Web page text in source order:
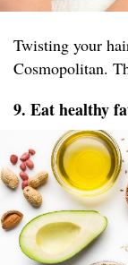
Twisting your
Cosmopolitan.
9. Eat healthy